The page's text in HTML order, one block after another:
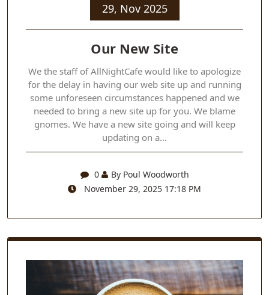
29, Nov 2025
Our New Site
We the staff of AllNightCafe would like to apologize
for the delay in having our web site up and running
some unforeseen circumstances happened and we
needed to bring a new site up for you. We blame
gnomes. We have a new site going and will keep
updating on a…
0
By Poul Woodworth
November 29, 2025 17:18 PM